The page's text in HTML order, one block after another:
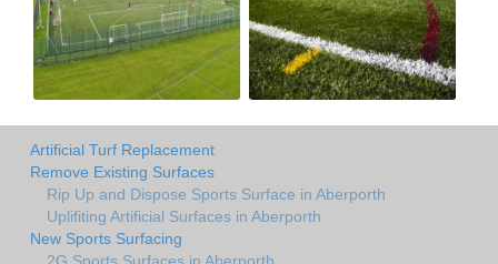
Artificial Turf Replacement
Remove Existing Surfaces
Rip Up and Dispose Sports Surface in Aberporth
Uplifiting Artificial Surfaces in Aberporth
New Sports Surfacing
2G Sports Surfaces in Aberporth